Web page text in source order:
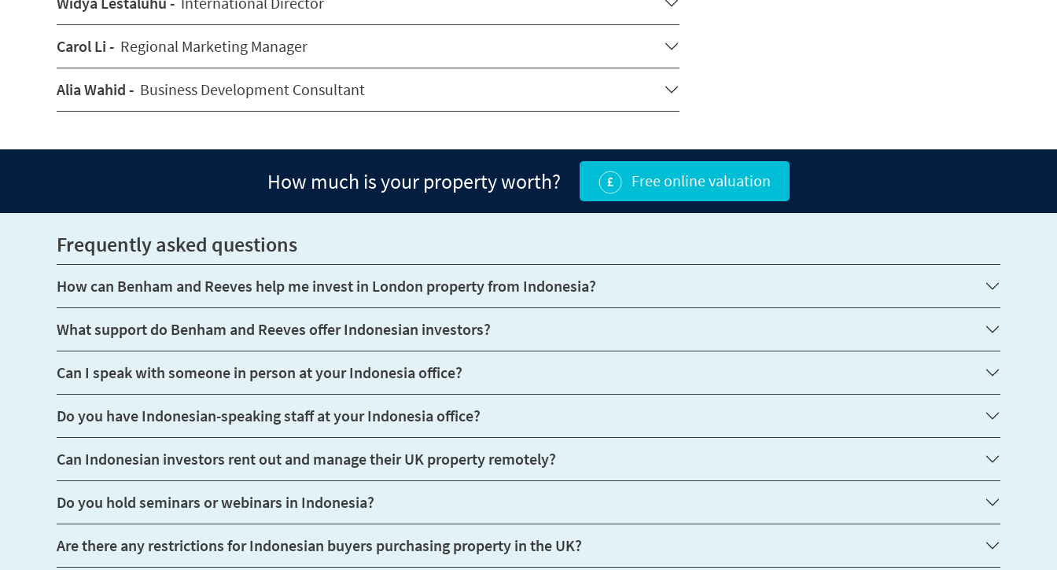
Carol Li - Regional Marketing Manager
Alia Wahid - Business Development Consultant
How much is your property worth? Free online valuation
Frequently asked questions
How can Benham and Reeves help me invest in London property from Indonesia?
What support do Benham and Reeves offer Indonesian investors?
Can I speak with someone in person at your Indonesia office?
Do you have Indonesian-speaking staff at your Indonesia office?
Can Indonesian investors rent out and manage their UK property remotely?
Do you hold seminars or webinars in Indonesia?
Are there any restrictions for Indonesian buyers purchasing property in the UK?